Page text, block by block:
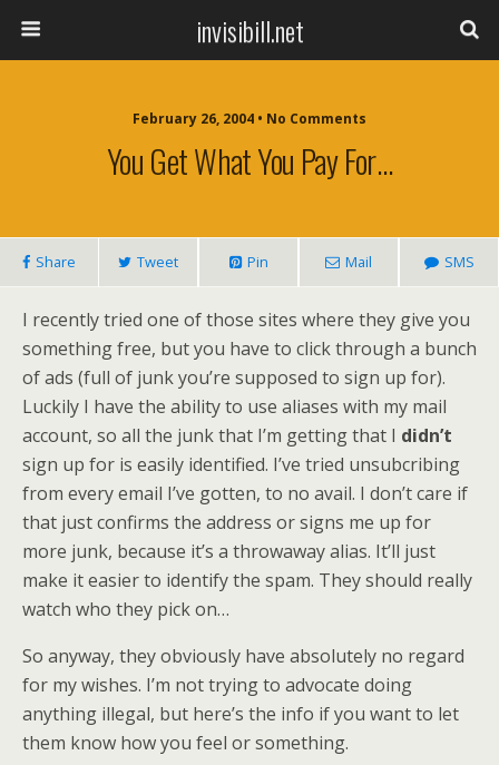
invisibill.net
February 26, 2004 • No Comments
You Get What You Pay For…
Share Tweet Pin Mail SMS
I recently tried one of those sites where they give you
something free, but you have to click through a bunch
of ads (full of junk you’re supposed to sign up for).
Luckily I have the ability to use aliases with my mail
account, so all the junk that I’m getting that I didn’t
sign up for is easily identified. I’ve tried unsubcribing
from every email I’ve gotten, to no avail. I don’t care if
that just confirms the address or signs me up for
more junk, because it’s a throwaway alias. It’ll just
make it easier to identify the spam. They should really
watch who they pick on…
So anyway, they obviously have absolutely no regard
for my wishes. I’m not trying to advocate doing
anything illegal, but here’s the info if you want to let
them know how you feel or something.